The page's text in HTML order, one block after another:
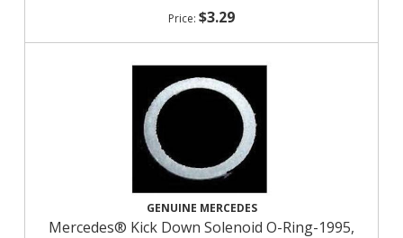
$3.29
GENUINE MERCEDES
Mercedes® Kick Down Solenoid O-Ring-1995,